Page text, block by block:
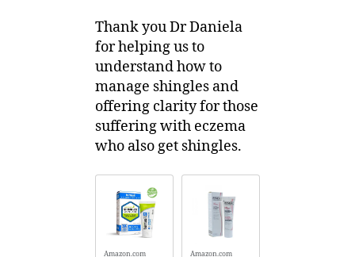
Thank you Dr Daniela
for helping us to
understand how to
manage shingles and
offering clarity for those
suffering with eczema
who also get shingles.
Amazon.com Amazon.com